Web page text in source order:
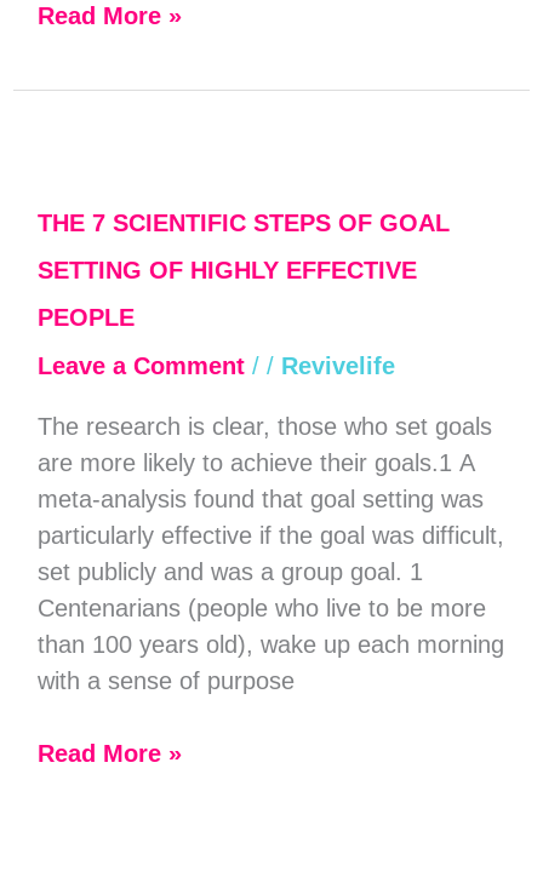
Read More »
THE 7 SCIENTIFIC STEPS OF GOAL
SETTING OF HIGHLY EFFECTIVE
PEOPLE
Leave a Comment / / Revivelife
The research is clear, those who set goals
are more likely to achieve their goals.1 A
meta-analysis found that goal setting was
particularly effective if the goal was difficult,
set publicly and was a group goal. 1
Centenarians (people who live to be more
than 100 years old), wake up each morning
with a sense of purpose
Scientific
Goal
Setting
Highly
Effective
People
Read More »